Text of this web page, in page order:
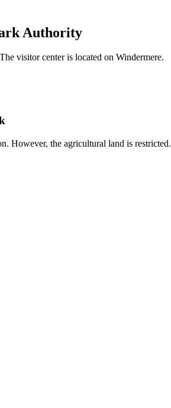
Authority
visitor center is located on Windermere.
However, the agricultural land is restricted.